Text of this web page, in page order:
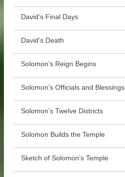
David’s Final Days
David’s Death
Solomon’s Reign Begins
Solomon’s Officials and Blessings
Solomon’s Twelve Districts
Solomon Builds the Temple
Sketch of Solomon’s Temple